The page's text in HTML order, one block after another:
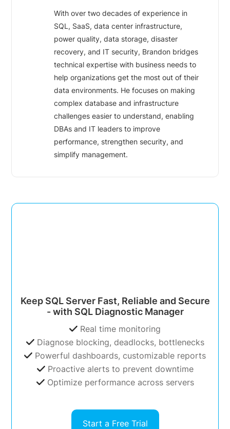
With over two decades of experience in
SQL, SaaS, data center infrastructure,
power quality, data storage, disaster
recovery, and IT security, Brandon bridges
technical expertise with business needs to
help organizations get the most out of their
data environments. He focuses on making
complex database and infrastructure
challenges easier to understand, enabling
DBAs and IT leaders to improve
performance, strengthen security, and
simplify management.
Keep SQL Server Fast, Reliable and Secure
- with SQL Diagnostic Manager
Real time monitoring
Diagnose blocking, deadlocks, bottlenecks
Powerful dashboards, customizable reports
Proactive alerts to prevent downtime
Optimize performance across servers
Start a Free Trial